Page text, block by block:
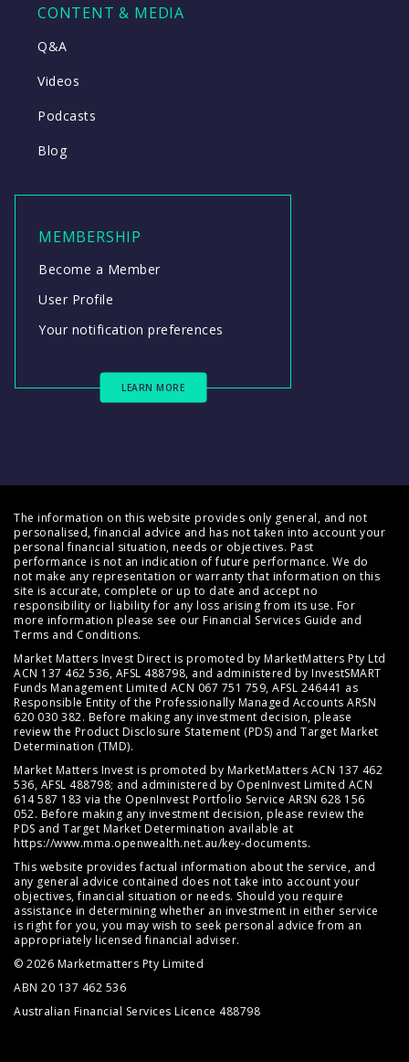
CONTENT & MEDIA
Q&A
Videos
Podcasts
Blog
MEMBERSHIP
Become a Member
User Profile
Your notification preferences
LEARN MORE
The information on this website provides only general, and not
personalised, financial advice and has not taken into account your
personal financial situation, needs or objectives. Past
performance is not an indication of future performance. We do
not make any representation or warranty that information on this
site is accurate, complete or up to date and accept no
responsibility or liability for any loss arising from its use. For
more information please see our Financial Services Guide and
Terms and Conditions.
Market Matters Invest Direct is promoted by MarketMatters Pty Ltd
ACN 137 462 536, AFSL 488798, and administered by InvestSMART
Funds Management Limited ACN 067 751 759, AFSL 246441 as
Responsible Entity of the Professionally Managed Accounts ARSN
620 030 382. Before making any investment decision, please
review the Product Disclosure Statement (PDS) and Target Market
Determination (TMD).
Market Matters Invest is promoted by MarketMatters ACN 137 462
536, AFSL 488798; and administered by OpenInvest Limited ACN
614 587 183 via the OpenInvest Portfolio Service ARSN 628 156
052. Before making any investment decision, please review the
PDS and Target Market Determination available at
https://www.mma.openwealth.net.au/key-documents.
This website provides factual information about the service, and
any general advice contained does not take into account your
objectives, financial situation or needs. Should you require
assistance in determining whether an investment in either service
is right for you, you may wish to seek personal advice from an
appropriately licensed financial adviser.
© 2026 Marketmatters Pty Limited
ABN 20 137 462 536
Australian Financial Services Licence 488798